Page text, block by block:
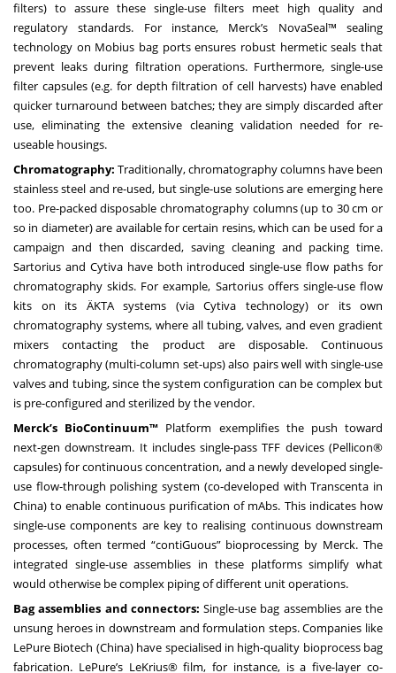
filters) to assure these single-use filters meet high quality and
regulatory standards. For instance, Merck’s NovaSeal™ sealing
technology on Mobius bag ports ensures robust hermetic seals that
prevent leaks during filtration operations. Furthermore, single-use
filter capsules (e.g. for depth filtration of cell harvests) have enabled
quicker turnaround between batches; they are simply discarded after
use, eliminating the extensive cleaning validation needed for re-
useable housings.
Chromatography: Traditionally, chromatography columns have been
stainless steel and re-used, but single-use solutions are emerging here
too. Pre-packed disposable chromatography columns (up to 30 cm or
so in diameter) are available for certain resins, which can be used for a
campaign and then discarded, saving cleaning and packing time.
Sartorius and Cytiva have both introduced single-use flow paths for
chromatography skids. For example, Sartorius offers single-use flow
kits on its ÄKTA systems (via Cytiva technology) or its own
chromatography systems, where all tubing, valves, and even gradient
mixers contacting the product are disposable. Continuous
chromatography (multi-column set-ups) also pairs well with single-use
valves and tubing, since the system configuration can be complex but
is pre-configured and sterilized by the vendor.
Merck’s BioContinuum™ Platform exemplifies the push toward
next-gen downstream. It includes single-pass TFF devices (Pellicon®
capsules) for continuous concentration, and a newly developed single-
use flow-through polishing system (co-developed with Transcenta in
China) to enable continuous purification of mAbs. This indicates how
single-use components are key to realising continuous downstream
processes, often termed “contiGuous” bioprocessing by Merck. The
integrated single-use assemblies in these platforms simplify what
would otherwise be complex piping of different unit operations.
Bag assemblies and connectors: Single-use bag assemblies are the
unsung heroes in downstream and formulation steps. Companies like
LePure Biotech (China) have specialised in high-quality bioprocess bag
fabrication. LePure’s LeKrius® film, for instance, is a five-layer co-